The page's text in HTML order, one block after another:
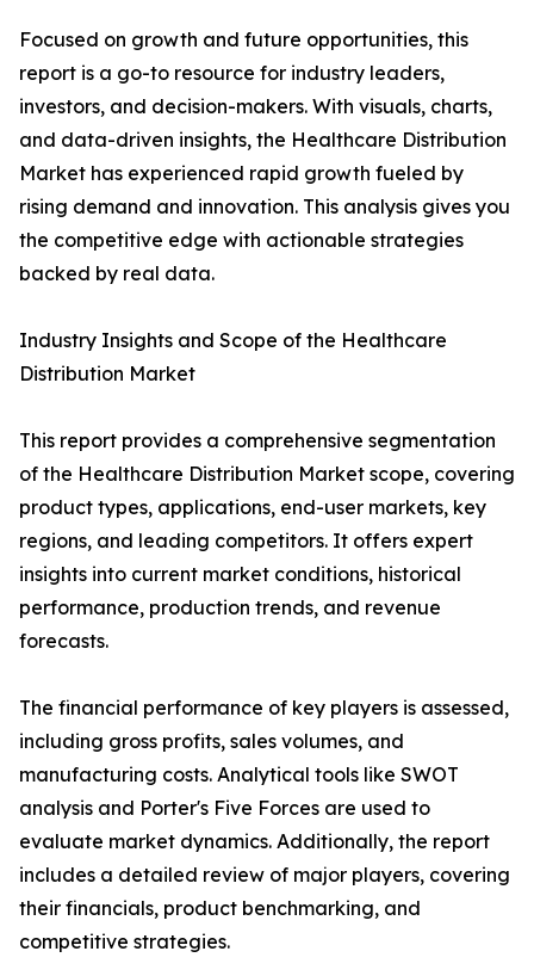
Focused on growth and future opportunities, this
report is a go-to resource for industry leaders,
investors, and decision-makers. With visuals, charts,
and data-driven insights, the Healthcare Distribution
Market has experienced rapid growth fueled by
rising demand and innovation. This analysis gives you
the competitive edge with actionable strategies
backed by real data.
Industry Insights and Scope of the Healthcare
Distribution Market
This report provides a comprehensive segmentation
of the Healthcare Distribution Market scope, covering
product types, applications, end-user markets, key
regions, and leading competitors. It offers expert
insights into current market conditions, historical
performance, production trends, and revenue
forecasts.
The financial performance of key players is assessed,
including gross profits, sales volumes, and
manufacturing costs. Analytical tools like SWOT
analysis and Porter's Five Forces are used to
evaluate market dynamics. Additionally, the report
includes a detailed review of major players, covering
their financials, product benchmarking, and
competitive strategies.